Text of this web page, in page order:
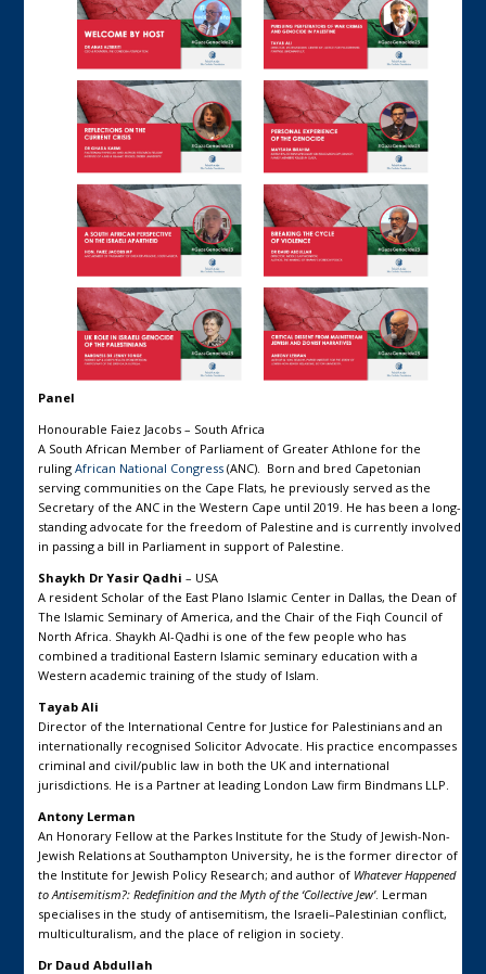
Panel
Honourable Faiez Jacobs – South Africa
A South African Member of Parliament of Greater Athlone for the
ruling African National Congress(ANC). Born and bred Capetonian
serving communities on the Cape Flats, he previously served as the
Secretary of the ANC in the Western Cape until 2019. He has been a long-
standing advocate for the freedom of Palestine and is currently involved
in passing a bill in Parliament in support of Palestine.
Shaykh Dr Yasir Qadhi – USA
A resident Scholar of the East Plano Islamic Center in Dallas, the Dean of
The Islamic Seminary of America, and the Chair of the Fiqh Council of
North Africa. Shaykh Al-Qadhi is one of the few people who has
combined a traditional Eastern Islamic seminary education with a
Western academic training of the study of Islam.
Tayab Ali
Director of the International Centre for Justice for Palestinians and an
internationally recognised Solicitor Advocate. His practice encompasses
criminal and civil/public law in both the UK and international
jurisdictions. He is a Partner at leading London Law firm Bindmans LLP.
Antony Lerman
An Honorary Fellow at the Parkes Institute for the Study of Jewish-Non-
Jewish Relations at Southampton University, he is the former director of
the Institute for Jewish Policy Research; and author of Whatever Happened
to Antisemitism?: Redefinition and the Myth of the ‘Collective Jew’. Lerman
specialises in the study of antisemitism, the Israeli–Palestinian conflict,
multiculturalism, and the place of religion in society.
Dr Daud Abdullah